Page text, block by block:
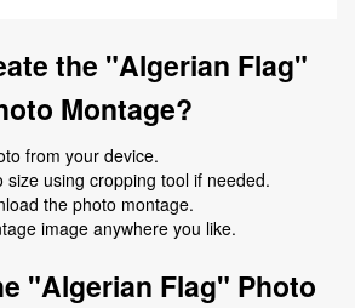
the "Algerian Flag"
Montage?
from your device.
size using cropping tool if needed.
the photo montage.
image anywhere you like.
"Algerian Flag" Photo